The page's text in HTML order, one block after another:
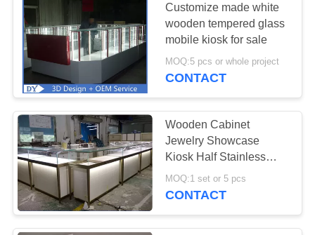
FACTORY
TOUR
QUALITY
CONTROL
REQUEST
QUOTE
Jewelry Counter
Jewerly Display
Case
Customize made white
wooden tempered glass
mobile kiosk for sale
MOQ:5 pcs or whole project
CONTACT
Wooden Cabinet
Jewelry Showcase
Kiosk Half Stainless
Steel Metal Frame
MOQ:1 set or 5 pcs
CONTACT